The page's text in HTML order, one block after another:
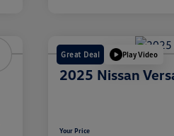
Great Deal Play Video
2025 Nissan
Your Price